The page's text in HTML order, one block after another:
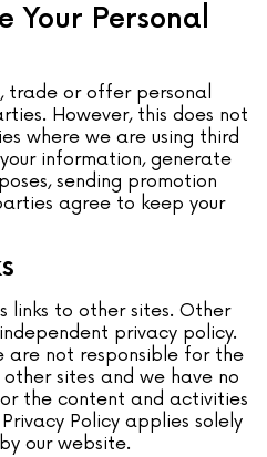
Your Personal
trade or offer personal
However, this does not
where we are using third
information, generate
sending promotion
agree to keep your
links to other sites. Other
privacy policy.
are not responsible for the
sites and we have no
the content and activities
Policy applies solely
our website.